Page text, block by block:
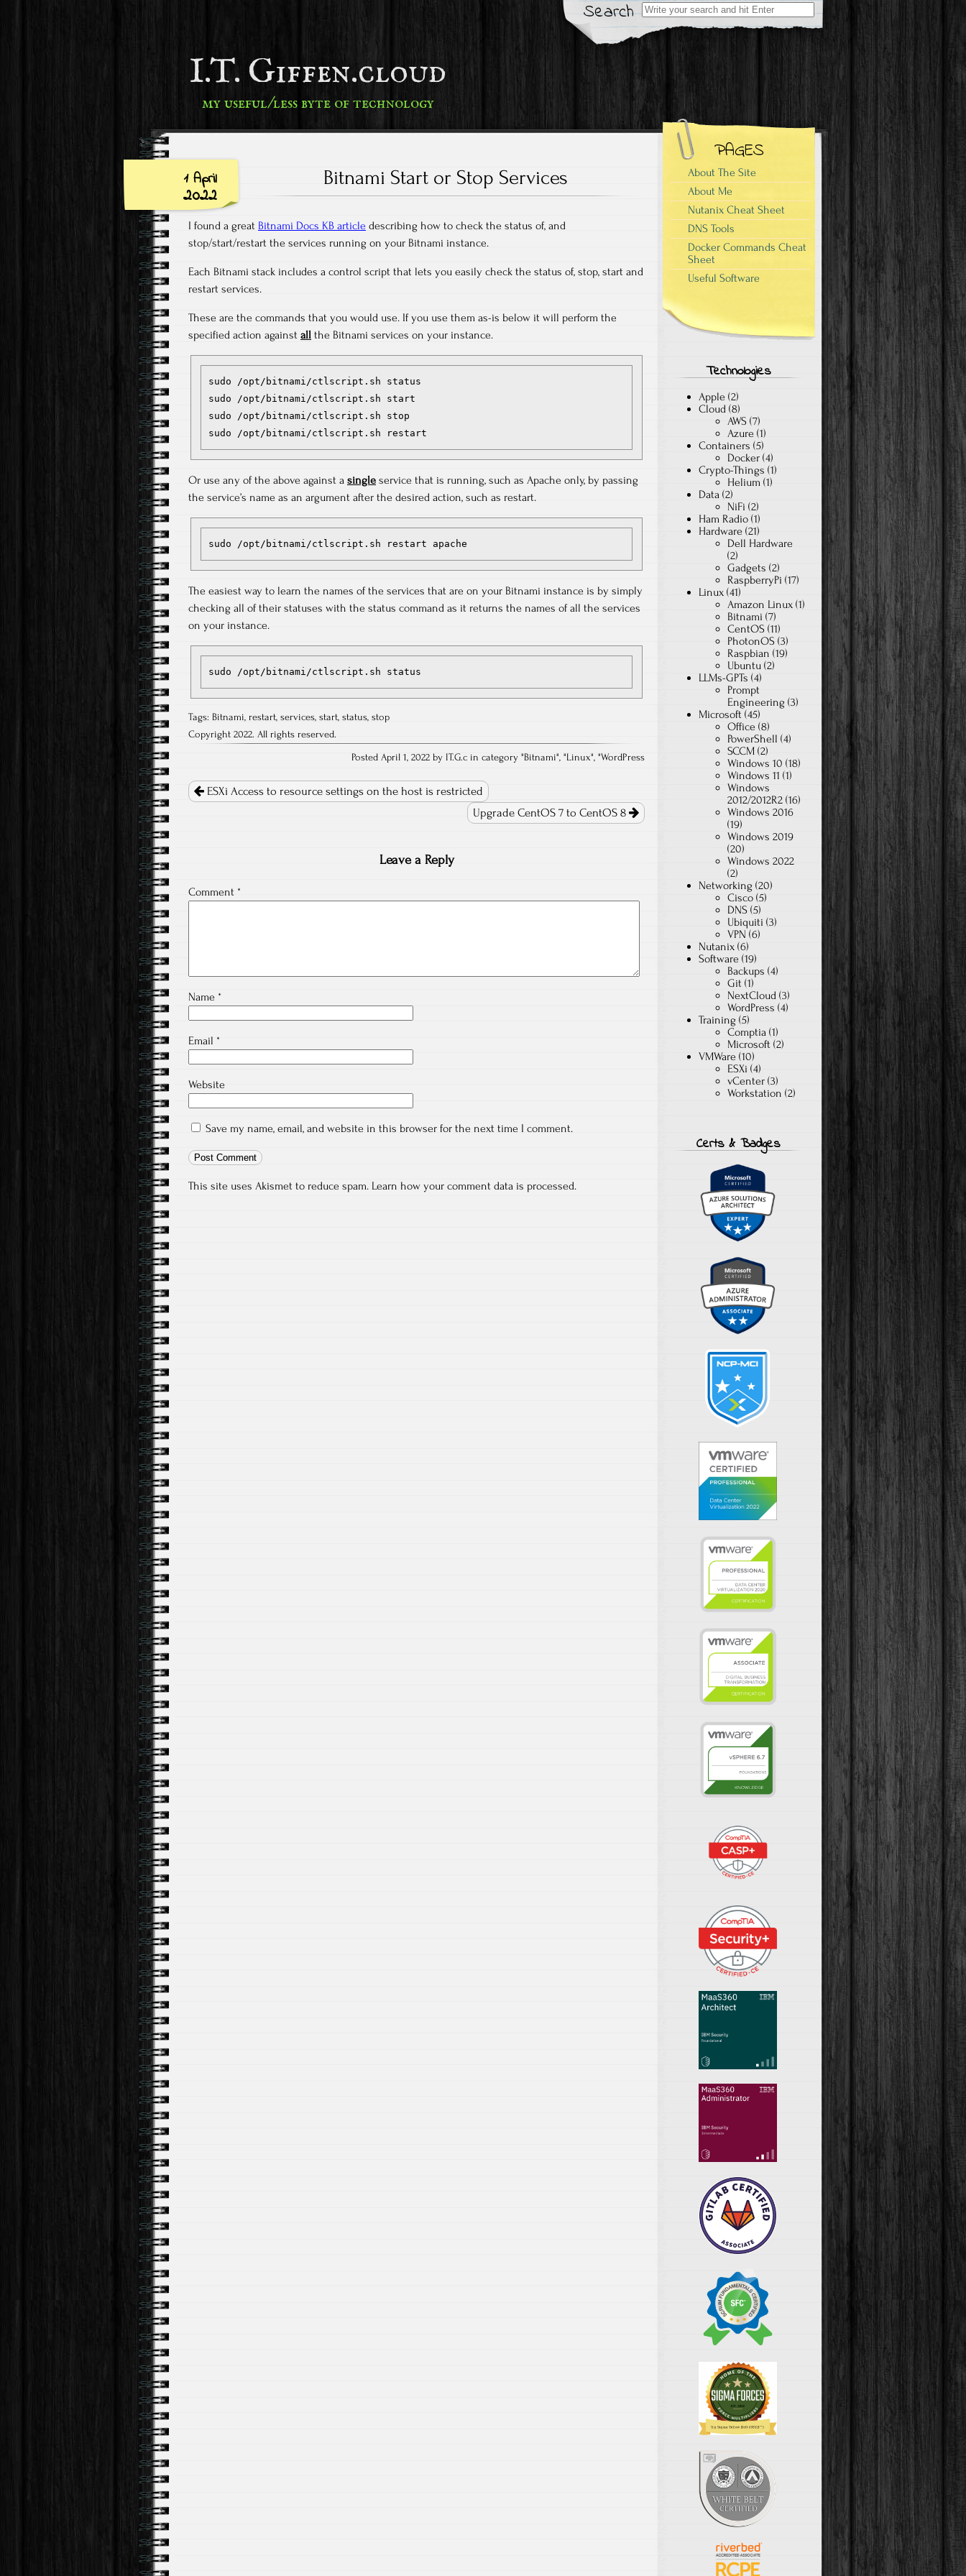
Search
Search
for:
I.T. Giffen.cloud
my useful/less byte of technology
1 April
2022
Bitnami Start or Stop Services
I found a great Bitnami Docs KB article describing how to check the status of, and
stop/start/restart the services running on your Bitnami instance.
Each Bitnami stack includes a control script that lets you easily check the status of, stop, start and
restart services.
These are the commands that you would use. If you use them as-is below it will perform the
specified action against all the Bitnami services on your instance.
sudo /opt/bitnami/ctlscript.sh status
sudo /opt/bitnami/ctlscript.sh start
sudo /opt/bitnami/ctlscript.sh stop
Or use any of the above against a single service that is running, such as Apache only, by passing
the service’s name as an argument after the desired action, such as restart.
sudo /opt/bitnami/ctlscript.sh restart apache
The easiest way to learn the names of the services that are on your Bitnami instance is by simply
checking all of their statuses with the status command as it returns the names of all the services
on your instance.
sudo /opt/bitnami/ctlscript.sh status
Tags: Bitnami, restart, services, start, status, stop
Copyright 2022. All rights reserved.
Posted April 1, 2022 by IT.G.c in category "Bitnami", "Linux", "WordPress
navigation
ESXi Access to resource settings on the host is restricted
Upgrade CentOS 7 to CentOS 8
Leave a Reply
Comment *
Name *
Email *
Website
Save my name, email, and website in this browser for the next time I comment.
This site uses Akismet to reduce spam. Learn how your comment data is processed.
PAGES
About The Site
About Me
Nutanix Cheat Sheet
DNS Tools
Docker Commands Cheat
Sheet
Useful Software
Technologies
Apple (2)
Cloud (8)
AWS (7)
Azure (1)
Containers (5)
Docker (4)
Crypto-Things (1)
Helium (1)
Data (2)
NiFi (2)
Ham Radio (1)
Hardware (21)
Dell Hardware
(2)
Gadgets (2)
RaspberryPi (17)
Linux (41)
Amazon Linux (1)
Bitnami (7)
CentOS (11)
PhotonOS (3)
Raspbian (19)
Ubuntu (2)
LLMs-GPTs (4)
Prompt
Engineering (3)
Microsoft (45)
Office (8)
PowerShell (4)
SCCM (2)
Windows 10 (18)
Windows 11 (1)
Windows
2012/2012R2 (16)
Windows 2016
(19)
Windows 2019
(20)
Windows 2022
(2)
Networking (20)
Cisco (5)
DNS (5)
Ubiquiti (3)
VPN (6)
Nutanix (6)
Software (19)
Backups (4)
Git (1)
NextCloud (3)
WordPress (4)
Training (5)
Comptia (1)
Microsoft (2)
VMWare (10)
ESXi (4)
vCenter (3)
Workstation (2)
Certs & Badges